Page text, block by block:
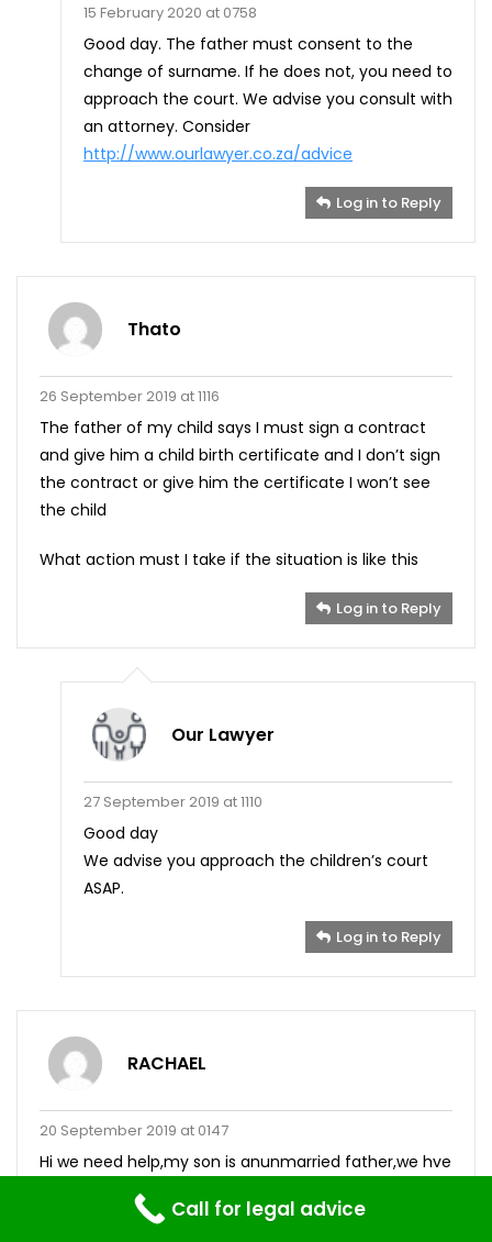
15 February 2020 at 0758
Good day. The father must consent to the
change of surname. If he does not, you need to
approach the court. We advise you consult with
an attorney. Consider
http://www.ourlawyer.co.za/advice
Log in to Reply
Thato
26 September 2019 at 1116
The father of my child says I must sign a contract
and give him a child birth certificate and I don’t sign
the contract or give him the certificate I won’t see
the child
What action must I take if the situation is like this
Log in to Reply
Our Lawyer
27 September 2019 at 1110
Good day
We advise you approach the children’s court
ASAP.
Log in to Reply
RACHAEL
20 September 2019 at 0147
Hi we need help,my son is anunmarried father,we hve
supported our grsnchild before birth even after,she
has our surname because of her mother’s
Call for legal advice